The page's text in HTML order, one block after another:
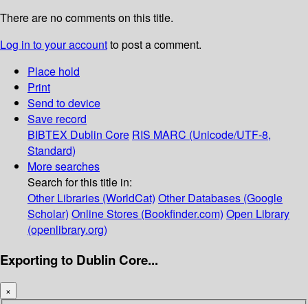
There are no comments on this title.
Log in to your accountto post a comment.
Place hold
Print
Send to device
Save record
BIBTEX Dublin Core RIS MARC (Unicode/UTF-8,
Standard)
More searches
Search for this title in:
Other Libraries (WorldCat) Other Databases (Google
Scholar) Online Stores (Bookfinder.com) Open Library
(openlibrary.org)
Exporting to Dublin Core...
×